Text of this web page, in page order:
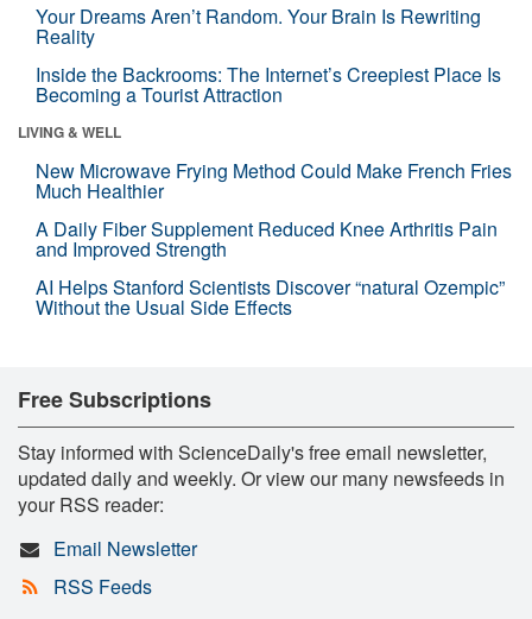
Your Dreams Aren’t Random. Your Brain Is Rewriting
Reality
Inside the Backrooms: The Internet’s Creepiest Place Is
Becoming a Tourist Attraction
LIVING & WELL
New Microwave Frying Method Could Make French Fries
Much Healthier
A Daily Fiber Supplement Reduced Knee Arthritis Pain
and Improved Strength
AI Helps Stanford Scientists Discover “natural Ozempic”
Without the Usual Side Effects
Free Subscriptions
Stay informed with ScienceDaily's free email newsletter,
updated daily and weekly. Or view our many newsfeeds in
your RSS reader:
Email Newsletter
RSS Feeds